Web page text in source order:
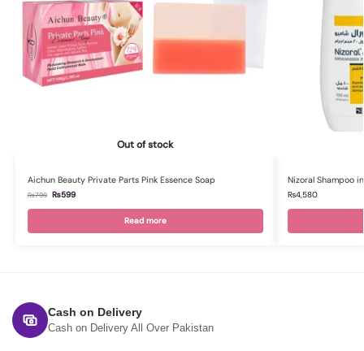
Out of stock
Aichun Beauty Private Parts Pink Essence Soap
₨799 ₨599
Read more
Nizoral Shampoo
₨4,580
Cash on Delivery
Cash on Delivery All Over Pakistan